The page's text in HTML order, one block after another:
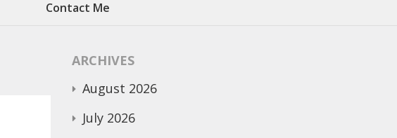
Contact Me
ARCHIVES
August 2026
July 2026